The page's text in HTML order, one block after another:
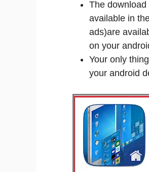
The
available in
ads)are
on your
Your only
your android